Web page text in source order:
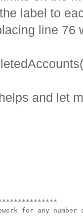
label to
line 76
and let
for any number